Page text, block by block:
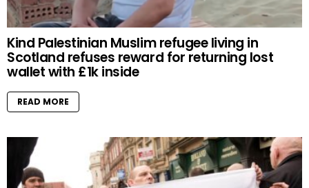
Kind Palestinian Muslim refugee living in
Scotland refuses reward for returning lost
wallet with £1k inside
READ MORE